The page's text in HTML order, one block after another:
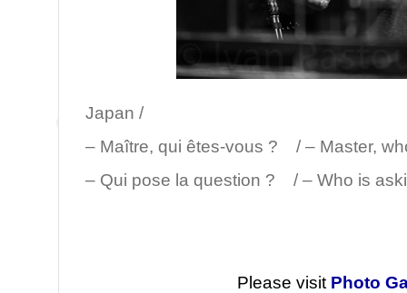
Japan /
– Maître, qui êtes-vous ? / – Master,
– Qui pose la question ? / – Who is
Please visit Photo